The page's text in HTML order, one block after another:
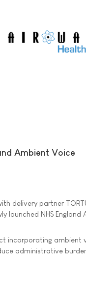
Ambient Voice
delivery partner
launched NHS England
incorporating ambient
administrative